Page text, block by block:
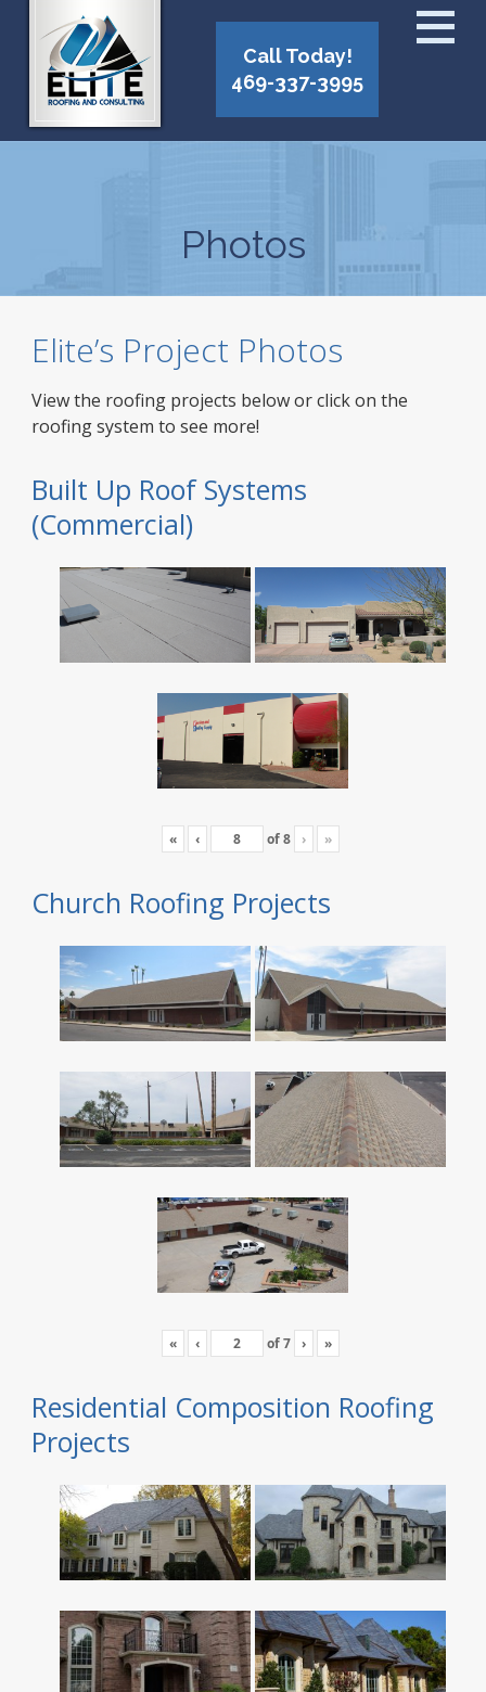
Call Today!
469-337-3995
Photos
Elite’s Project Photos
View the roofing projects below or click on the
roofing system to see more!
Built Up Roof Systems
(Commercial)
« ‹ of8 › »
Church Roofing Projects
« ‹ of7 › »
Residential Composition Roofing
Projects